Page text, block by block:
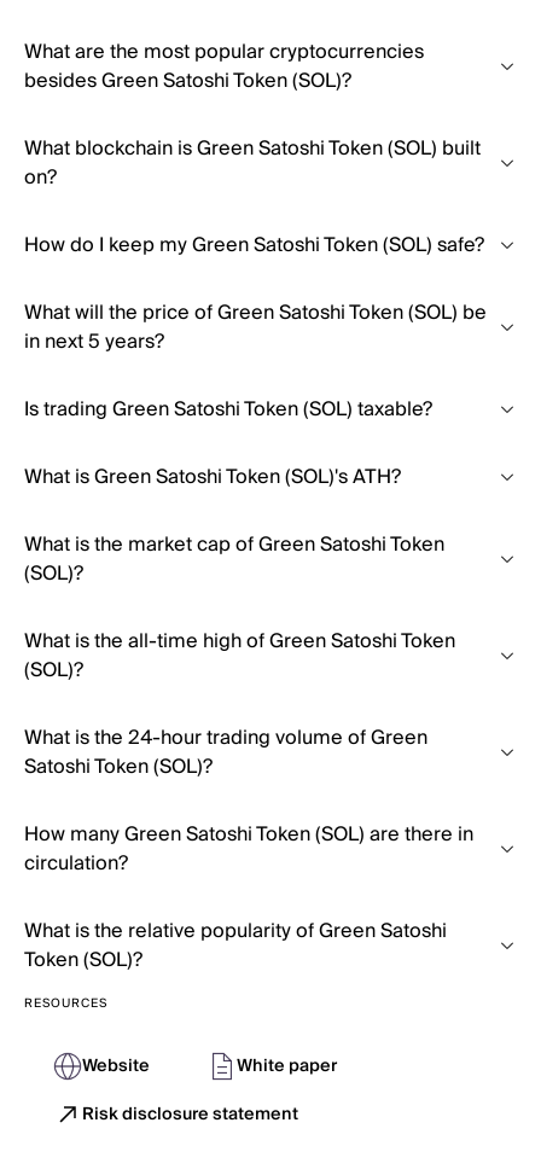
What are the most popular cryptocurrencies
besides Green Satoshi Token (SOL)?
What blockchain is Green Satoshi Token (SOL) built
on?
How do I keep my Green Satoshi Token (SOL) safe?
What will the price of Green Satoshi Token (SOL) be
in next 5 years?
Is trading Green Satoshi Token (SOL) taxable?
What is Green Satoshi Token (SOL)'s ATH?
What is the market cap of Green Satoshi Token
(SOL)?
What is the all-time high of Green Satoshi Token
(SOL)?
What is the 24-hour trading volume of Green
Satoshi Token (SOL)?
How many Green Satoshi Token (SOL) are there in
circulation?
What is the relative popularity of Green Satoshi
Token (SOL)?
RESOURCES
Website
White paper
Risk disclosure statement